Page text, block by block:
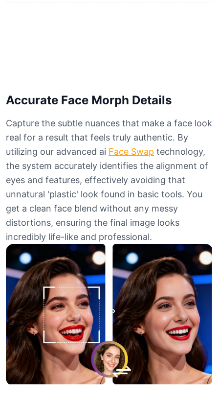
Accurate Face Morph Details
Capture the subtle nuances that make a face look
real for a result that feels truly authentic. By
utilizing our advanced ai Face Swap technology,
the system accurately identifies the alignment of
eyes and features, effectively avoiding that
unnatural 'plastic' look found in basic tools. You
get a clean face blend without any messy
distortions, ensuring the final image looks
incredibly life-like and professional.